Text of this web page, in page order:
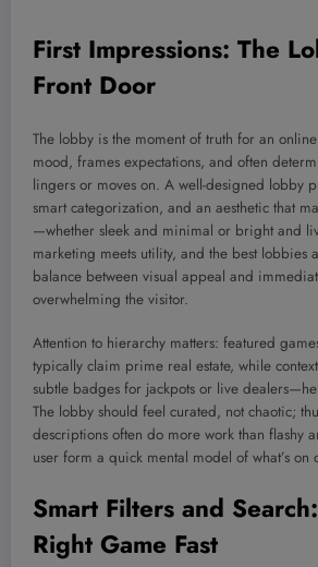
First Impressions: The
Front Door
The lobby is the moment of truth for an
mood, frames expectations, and often
lingers or moves on. A well-designed lobby
smart categorization, and an aesthetic that
—whether sleek and minimal or bright and
marketing meets utility, and the best lobbies
balance between visual appeal and
overwhelming the visitor.
Attention to hierarchy matters: featured
typically claim prime real estate, while
subtle badges for jackpots or live
The lobby should feel curated, not chaotic;
descriptions often do more work than flashy
user form a quick mental model of what’s on
Smart Filters and
Right Game Fast